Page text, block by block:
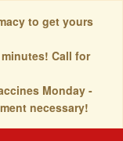
to get yours
Call for
Monday -
necessary!